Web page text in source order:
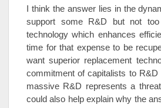
I think the answer lies in the
support some R&D but not
technology which enhances
time for that expense to be
want superior replacement
commitment of capitalists to
massive R&D represents a
could also help explain why the